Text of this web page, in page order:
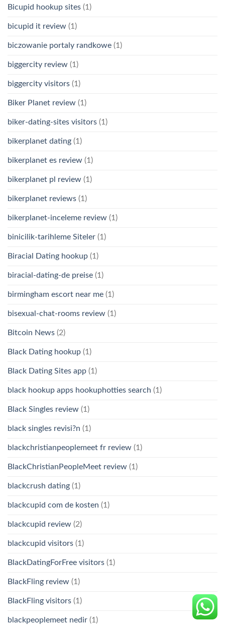
Bicupid hookup sites (1)
bicupid it review (1)
biczowanie portaly randkowe (1)
biggercity review (1)
biggercity visitors (1)
Biker Planet review (1)
biker-dating-sites visitors (1)
bikerplanet dating (1)
bikerplanet es review (1)
bikerplanet pl review (1)
bikerplanet reviews (1)
bikerplanet-inceleme review (1)
binicilik-tarihleme Siteler (1)
Biracial Dating hookup (1)
biracial-dating-de preise (1)
birmingham escort near me (1)
bisexual-chat-rooms review (1)
Bitcoin News (2)
Black Dating hookup (1)
Black Dating Sites app (1)
black hookup apps hookuphotties search (1)
Black Singles review (1)
black singles revisi?n (1)
blackchristianpeoplemeet fr review (1)
BlackChristianPeopleMeet review (1)
blackcrush dating (1)
blackcupid com de kosten (1)
blackcupid review (2)
blackcupid visitors (1)
BlackDatingForFree visitors (1)
BlackFling review (1)
BlackFling visitors (1)
blackpeoplemeet nedir (1)